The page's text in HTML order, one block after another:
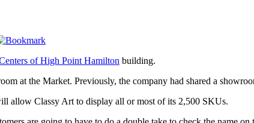
of High Point Hamilton building.
at the Market. Previously, the company had shared a
allow Classy Art to display all or most of its 2,500 SKUs.